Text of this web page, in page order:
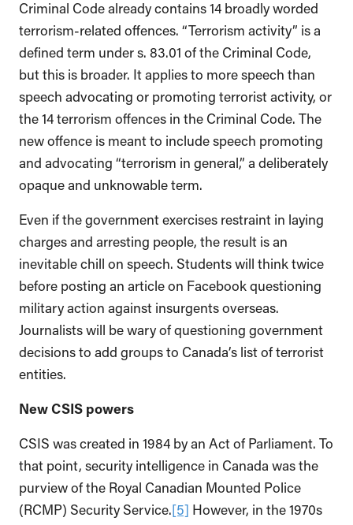
Criminal Code already contains 14 broadly worded
terrorism-related offences. “Terrorism activity” is a
defined term under s. 83.01 of the Criminal Code,
but this is broader. It applies to more speech than
speech advocating or promoting terrorist activity, or
the 14 terrorism offences in the Criminal Code. The
new offence is meant to include speech promoting
and advocating “terrorism in general,” a deliberately
opaque and unknowable term.
Even if the government exercises restraint in laying
charges and arresting people, the result is an
inevitable chill on speech. Students will think twice
before posting an article on Facebook questioning
military action against insurgents overseas.
Journalists will be wary of questioning government
decisions to add groups to Canada’s list of terrorist
entities.
New CSIS powers
CSIS was created in 1984 by an Act of Parliament. To
that point, security intelligence in Canada was the
purview of the Royal Canadian Mounted Police
(RCMP) Security Service.[5] However, in the 1970s